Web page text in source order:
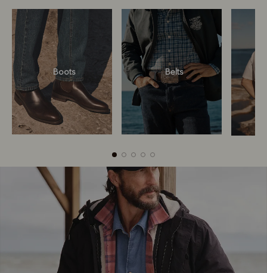
Boots Belts
Boots Belts